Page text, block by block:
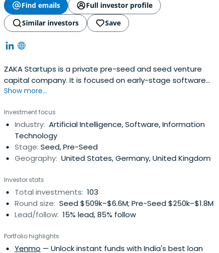
Find emails
Full investor profile
Similar investors
Save
ZAKA Startups is a private pre-seed and seed venture
capital company. It is focused on early-stage software
driven investments across the whole EU with primary
from Prague and Bratislava with scouts in Berlin and Baltic
region.
Show more...
Investment focus
Industry: Artificial Intelligence, Software, Information
Technology
Stage: Seed, Pre-Seed
Geography: United States, Germany, United Kingdom
Investor stats
Total investments: 103
Round size: Seed $509k–$6.6M; Pre-Seed $250k–$1.8M
Lead/follow: 15% lead, 85% follow
Portfolio highlights
Yenmo — Unlock instant funds with India's best loan